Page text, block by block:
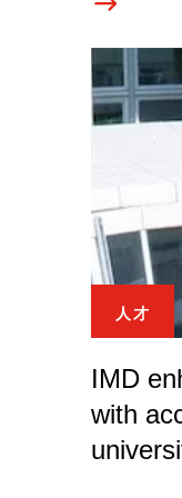
人才
IMD
with